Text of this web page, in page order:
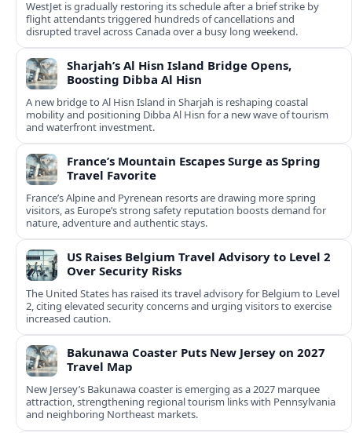
WestJet is gradually restoring its schedule after a brief strike by
flight attendants triggered hundreds of cancellations and
disrupted travel across Canada over a busy long weekend.
Sharjah’s Al Hisn Island Bridge Opens,
Boosting Dibba Al Hisn
A new bridge to Al Hisn Island in Sharjah is reshaping coastal
mobility and positioning Dibba Al Hisn for a new wave of tourism
and waterfront investment.
France’s Mountain Escapes Surge as Spring
Travel Favorite
France’s Alpine and Pyrenean resorts are drawing more spring
visitors, as Europe’s strong safety reputation boosts demand for
nature, adventure and authentic stays.
US Raises Belgium Travel Advisory to Level 2
Over Security Risks
The United States has raised its travel advisory for Belgium to Level
2, citing elevated security concerns and urging visitors to exercise
increased caution.
Bakunawa Coaster Puts New Jersey on 2027
Travel Map
New Jersey’s Bakunawa coaster is emerging as a 2027 marquee
attraction, strengthening regional tourism links with Pennsylvania
and neighboring Northeast markets.